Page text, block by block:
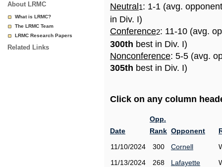
About LRMC
What is LRMC?
The LRMC Team
LRMC Research Papers
Related Links
Neutral 1: 1-1 (avg.
in Div. I)
Conference2: 11-10 (avg.
300th best in Div. I)
Nonconference: 5-5 (avg.
305th best in Div. I)
Click on any column
Date
Opp.
Rank Opponent
11/10/2024
300 Cornell
11/13/2024
268 Lafayette